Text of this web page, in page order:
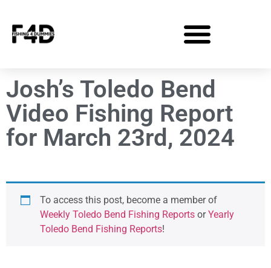
Josh’s Toledo Bend
Video Fishing Report
for March 23rd, 2024
To access this post, become a member of
Weekly Toledo Bend Fishing Reports orYearly
Toledo Bend Fishing Reports!